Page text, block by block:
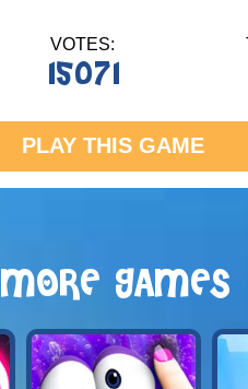
VOTES:
15071
PLAY THIS GAME
MORE GAMES